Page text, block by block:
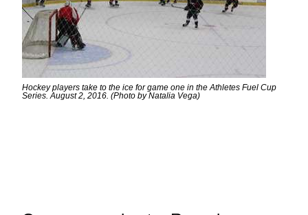
Hockey players take to the ice for game one in the Athletes Fuel Cup
Series. August 2, 2016. (Photo by Natalia Vega)